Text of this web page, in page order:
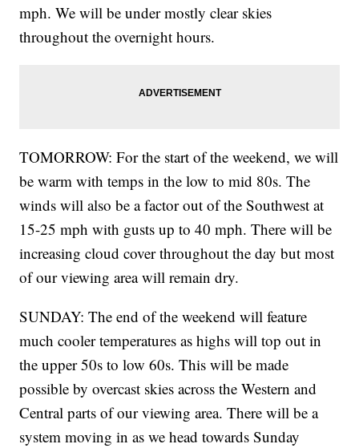
mph. We will be under mostly clear skies
throughout the overnight hours.
TOMORROW: For the start of the weekend, we will
be warm with temps in the low to mid 80s. The
winds will also be a factor out of the Southwest at
15-25 mph with gusts up to 40 mph. There will be
increasing cloud cover throughout the day but most
of our viewing area will remain dry.
SUNDAY: The end of the weekend will feature
much cooler temperatures as highs will top out in
the upper 50s to low 60s. This will be made
possible by overcast skies across the Western and
Central parts of our viewing area. There will be a
system moving in as we head towards Sunday